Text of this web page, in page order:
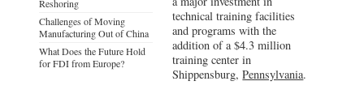
Reshoring
Challenges of Moving
Manufacturing Out of China
What Does the Future Hold
for FDI from Europe?
technical training facilities
and programs with the
addition of a $4.3 million
training center in
Shippensburg,Pennsylvania.